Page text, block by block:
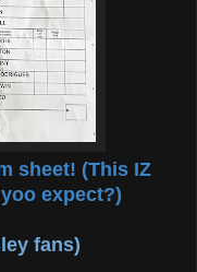
sheet! (This IZ
expect?)
fans)